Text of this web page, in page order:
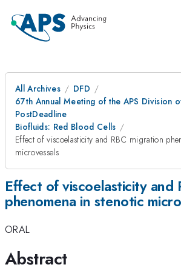
All Archives
DFD
67th Annual Meeting of the APS Division
PostDeadline
Biofluids: Red Blood Cells
Effect of viscoelasticity and RBC migration
microvessels
Effect of viscoelasticity and
phenomena in stenotic
ORAL
Abstract